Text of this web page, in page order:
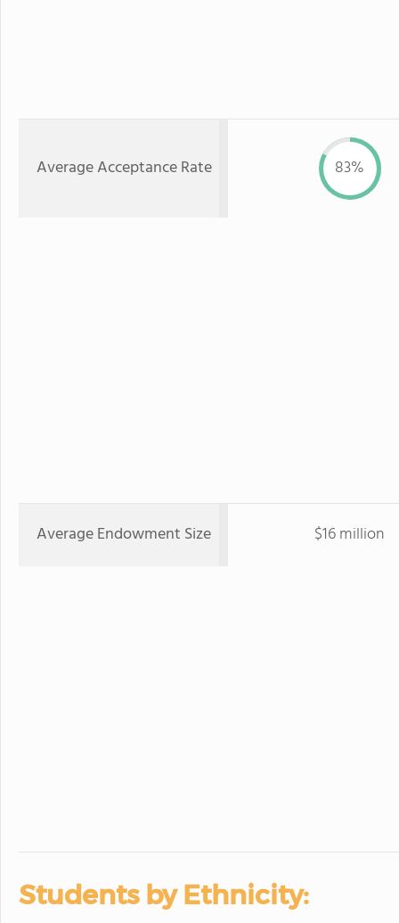
Average Acceptance Rate 83%
Average Endowment Size $16 million
Students by Ethnicity: